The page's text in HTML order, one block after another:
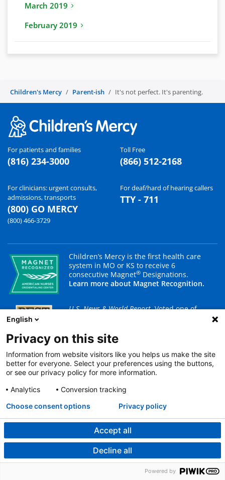
March 2019
February 2019
Children's Mercy Parent-ish It's not perfect. It's parenting.
For patients and families
(816) 234-3000
Toll Free
(866) 512-2168
For clinicians: urgent consults,
admissions, transports
(800) GO MERCY
(800) 466-3729
For deaf/hard of hearing callers
TTY - 711
Children’s Mercy is the first health care
system in MO or KS to receive 6
consecutive Magnet® Designations.
Learn more about Magnet Recognition.
U.S. News & World Report. Voted one of
Learn more about our rankings.
Built for kids.™
Your gift today brings hope, comfort and the prospect of
brighter tomorrows to children and their families.
Children’s Mercy is a 501(c)3 charitable organization.
English
Privacy on this site
Information from website visitors like you helps us make the site
better for everyone. Select your preferences using the buttons,
or see our privacy policy for more information.
Analytics
Conversion tracking
Accept all
Decline all
Choose consent options Privacy policy
Powered by